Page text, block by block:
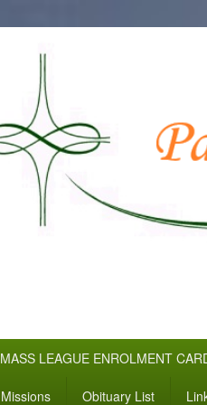
MASS LEAGUE ENROLMENT
Missions Obituary List